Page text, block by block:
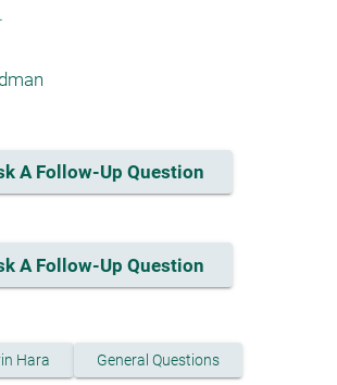
A Follow-Up Question
A Follow-Up Question
Hara General Questions